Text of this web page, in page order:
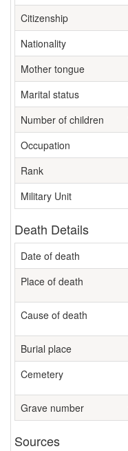
Citizenship
Nationality
Mother tongue
Marital status
Number of children
Occupation
Rank
Military Unit
Death Details
Date of death
Place of death
Cause of death
Burial place
Cemetery
Grave number
Sources